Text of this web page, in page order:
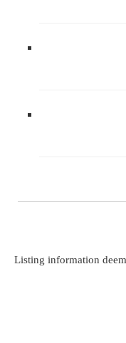
Listing information